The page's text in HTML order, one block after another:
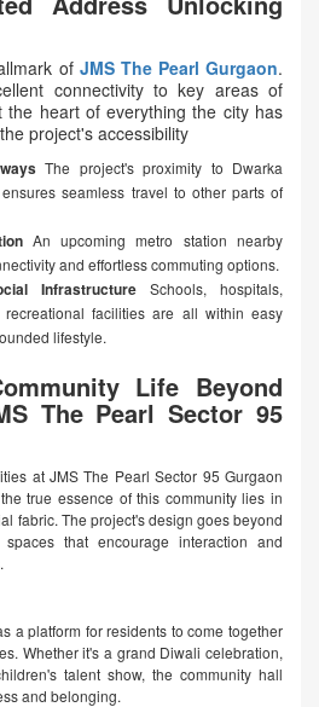
of JMS The Pearl Gurgaon.
connectivity to key areas of
the heart of everything the city has
project's accessibility
The project's proximity to Dwarka
seamless travel to other parts of
An upcoming metro station nearby
and effortless commuting options.
Infrastructure Schools, hospitals,
facilities are all within easy
lifestyle.
Life Beyond
The Pearl Sector 95
at JMS The Pearl Sector 95 Gurgaon
true essence of this community lies in
fabric. The project's design goes beyond
that encourage interaction and
a platform for residents to come together
Whether it's a grand Diwali celebration,
talent show, the community hall
and belonging.